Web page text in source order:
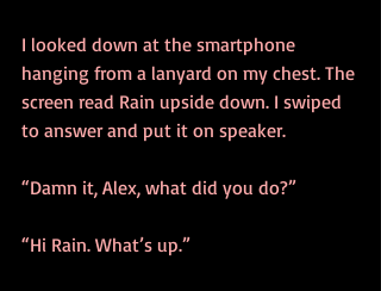
I looked down at the smartphone
hanging from a lanyard on my chest. The
screen read Rain upside down. I swiped
to answer and put it on speaker.
“Damn it, Alex, what did you do?”
“Hi Rain. What’s up.”